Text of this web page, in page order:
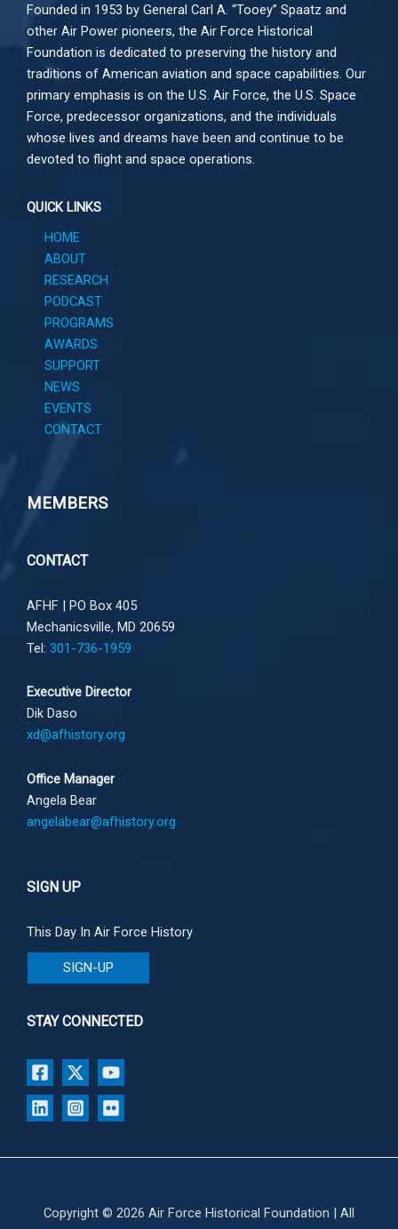
Founded in 1953 by General Carl A. “Tooey” Spaatz and
other Air Power pioneers, the Air Force Historical
Foundation is dedicated to preserving the history and
traditions of American aviation and space capabilities. Our
primary emphasis is on the U.S. Air Force, the U.S. Space
Force, predecessor organizations, and the individuals
whose lives and dreams have been and continue to be
devoted to flight and space operations.
QUICK LINKS
HOME
ABOUT
RESEARCH
PODCAST
PROGRAMS
AWARDS
SUPPORT
NEWS
EVENTS
CONTACT
MEMBERS
CONTACT
AFHF | PO Box 405
Mechanicsville, MD 20659
Tel: 301-736-1959
Executive Director
Dik Daso
xd@afhistory.org
Office Manager
Angela Bear
angelabear@afhistory.org
SIGN UP
This Day In Air Force History
SIGN-UP
STAY CONNECTED
Copyright © 2026 Air Force Historical Foundation | All